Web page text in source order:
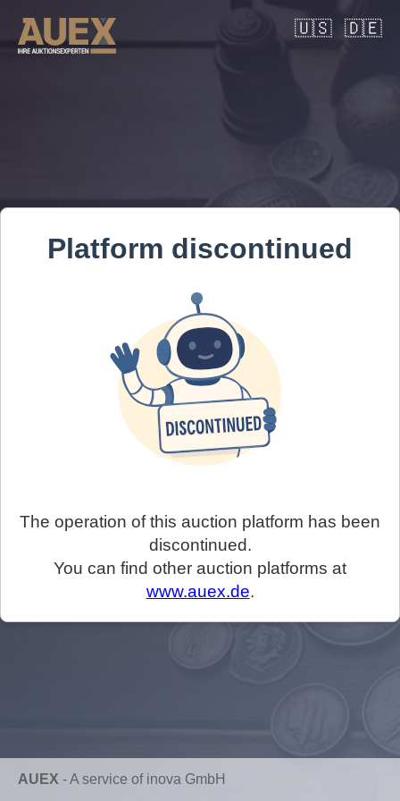
🇺🇸 🇩🇪
Platform discontinued
The operation of this auction platform has been
discontinued.
You can find other auction platforms at
www.auex.de.
AUEX -A service of inova GmbH